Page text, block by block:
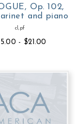
Op. 102,
and piano
cl,pf
- $21.00